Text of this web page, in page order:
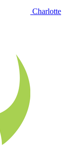
Charlotte